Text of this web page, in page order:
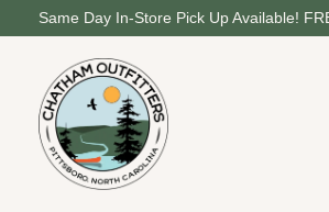
Same Day In-Store Pick Up Available!